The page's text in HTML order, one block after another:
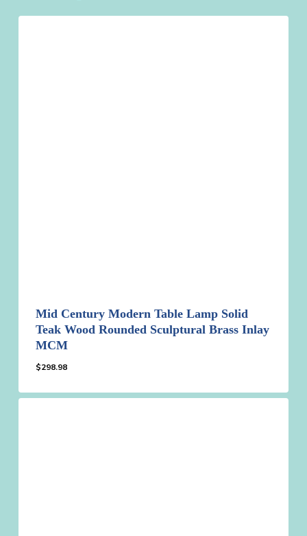
Mid Century Modern Table Lamp Solid
Teak Wood Rounded Sculptural Brass Inlay
MCM
$298.98